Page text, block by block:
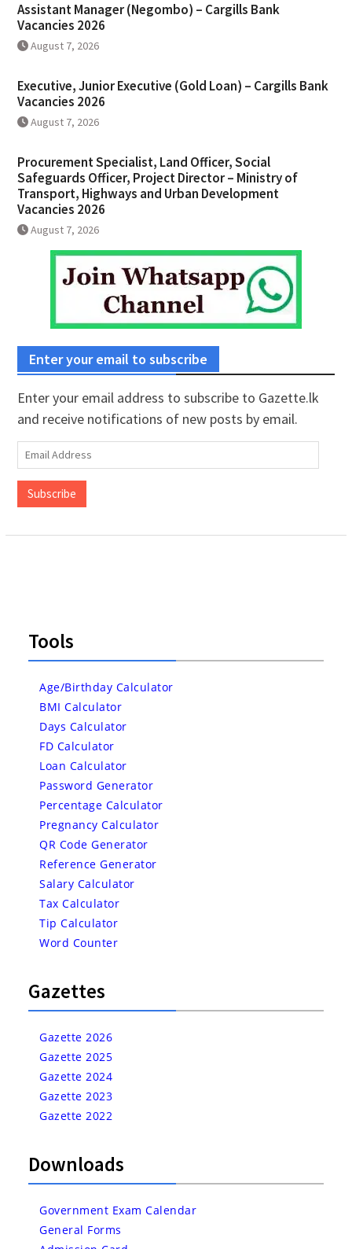
Assistant Manager (Negombo) – Cargills Bank
Vacancies 2026
August 7, 2026
Executive, Junior Executive (Gold Loan) – Cargills Bank
Vacancies 2026
August 7, 2026
Procurement Specialist, Land Officer, Social
Safeguards Officer, Project Director – Ministry of
Transport, Highways and Urban Development
Vacancies 2026
August 7, 2026
Enter your email to subscribe
Enter your email address to subscribe to Gazette.lk
and receive notifications of new posts by email.
Email
Address
Subscribe
Tools
Age/Birthday Calculator
BMI Calculator
Days Calculator
FD Calculator
Loan Calculator
Password Generator
Percentage Calculator
Pregnancy Calculator
QR Code Generator
Reference Generator
Salary Calculator
Tax Calculator
Tip Calculator
Word Counter
Gazettes
Gazette 2026
Gazette 2025
Gazette 2024
Gazette 2023
Gazette 2022
Downloads
Government Exam Calendar
General Forms